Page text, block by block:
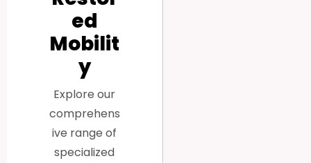
ed
Mobilit
y
Explore our
comprehens
ive range of
specialized